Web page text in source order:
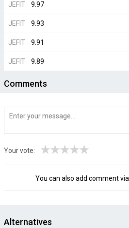
JEFIT 9.97
JEFIT 9.93
JEFIT 9.91
JEFIT 9.89
Comments
Your vote: ★
★
★
★
★
You can also add comment via
Alternatives